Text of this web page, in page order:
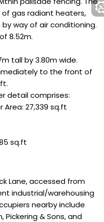
gas radiant heaters,
way of air conditioning.
8.52m.
tall by 3.80m wide.
to the front of
detail comprises:
Area: 27,339 sq.ft
sq.ft
Lane, accessed from
industrial/warehousing
nearby include
Pickering & Sons, and